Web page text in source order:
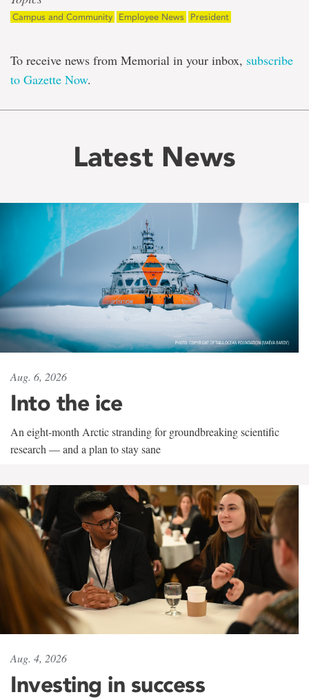
Campus and Community Employee News President
To receive news from Memorial in your inbox, subscribe
to Gazette Now.
Latest News
Aug. 6, 2026
Into the ice
An eight-month Arctic stranding for groundbreaking scientific
research — and a plan to stay sane
Aug. 4, 2026
Investing in success